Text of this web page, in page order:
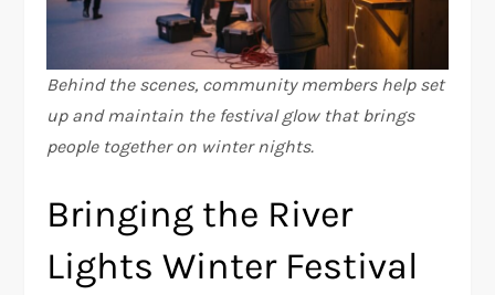
Behind the scenes, community members help set
up and maintain the festival glow that brings
people together on winter nights.
Bringing the River
Lights Winter Festival